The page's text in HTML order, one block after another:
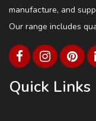
manufacture, and
Our range includes
Quick Links